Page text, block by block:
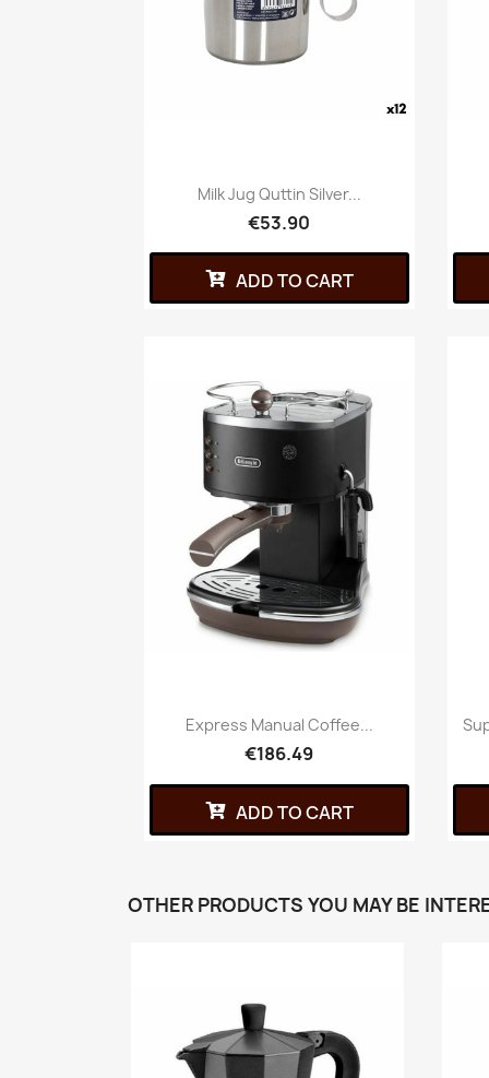
Milk Jug Quttin Silver...
€53.90
ADD TO CART
Express Manual Coffee...
€186.49
ADD TO CART
OTHER PRODUCTS YOU MAY BE